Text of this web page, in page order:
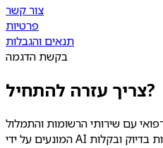
צור קשר
פרטיות
תנאים והגבלות
בקשת הדגמה
צריך עזרה להתחיל?
עם שירותי הרשומות והתמלול